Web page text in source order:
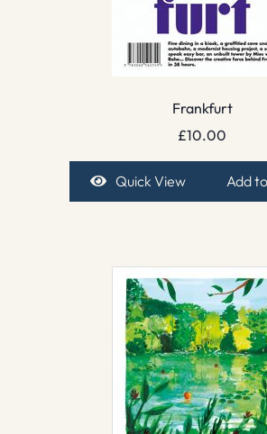
Frankfurt
£10.00
Quick View Add